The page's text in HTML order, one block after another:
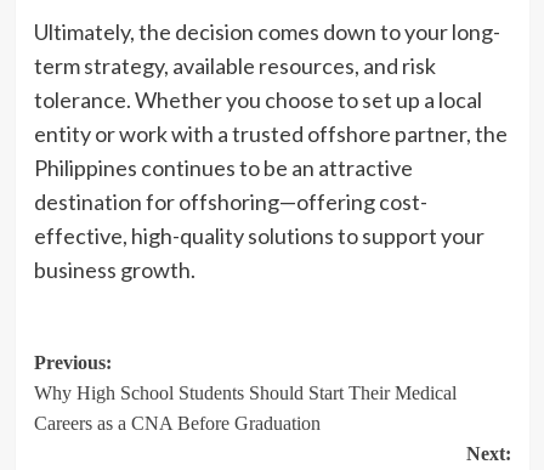
Ultimately, the decision comes down to your long-
term strategy, available resources, and risk
tolerance. Whether you choose to set up a local
entity or work with a trusted offshore partner, the
Philippines continues to be an attractive
destination for offshoring—offering cost-
effective, high-quality solutions to support your
business growth.
Post
navigation
Previous:
Why High School Students Should Start Their Medical
Careers as a CNA Before Graduation
Next: